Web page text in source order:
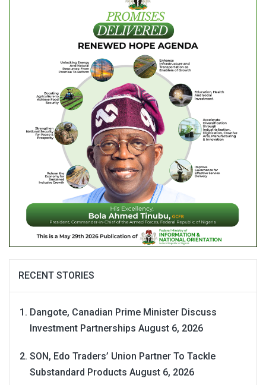
RECENT STORIES
Dangote, Canadian Prime Minister Discuss
Investment Partnerships August 6, 2026
SON, Edo Traders’ Union Partner To Tackle
Substandard Products August 6, 2026